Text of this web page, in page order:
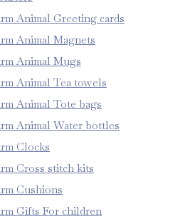
Animal Greeting cards
Animal Magnets
Animal Mugs
Animal Tea towels
Animal Tote bags
Animal Water bottles
Clocks
Cross stitch kits
Cushions
Gifts For children